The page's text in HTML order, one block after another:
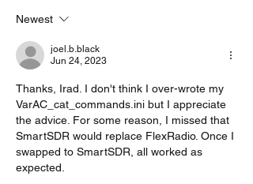
Newest
joel.b.black
Jun 24, 2023
Thanks, Irad. I don't think I over-wrote my
VarAC_cat_commands.ini but I appreciate
the advice. For some reason, I missed that
SmartSDR would replace FlexRadio. Once I
swapped to SmartSDR, all worked as
expected.